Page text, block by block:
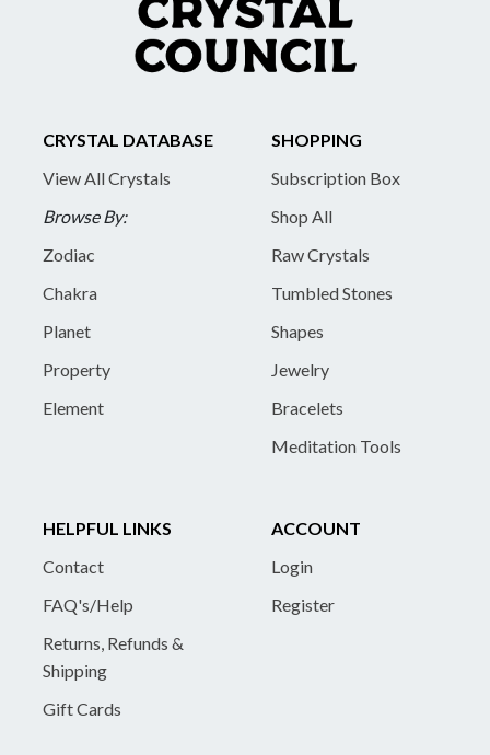
CRYSTAL DATABASE
View All Crystals
Browse By:
Zodiac
Chakra
Planet
Property
Element
SHOPPING
Subscription Box
Shop All
Raw Crystals
Tumbled Stones
Shapes
Jewelry
Bracelets
Meditation Tools
HELPFUL LINKS
Contact
FAQ's/Help
Returns, Refunds &
Shipping
Gift Cards
ACCOUNT
Login
Register